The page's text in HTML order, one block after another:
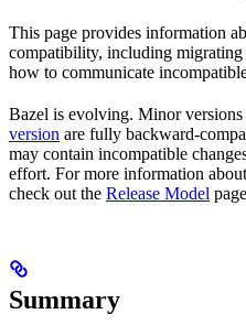
This page provides information
compatibility, including migrating
how to communicate
Bazel is evolving. Minor versions
version are fully backward-
may contain incompatible
effort. For more information
check out the Release Model
Summary